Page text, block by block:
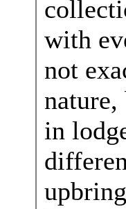
with
not
in